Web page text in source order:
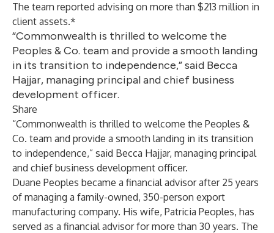
The team reported advising on more than $213 million in
client assets.*
“Commonwealth is thrilled to welcome the
Peoples & Co. team and provide a smooth landing
in its transition to independence,” said Becca
Hajjar, managing principal and chief business
development officer.
Share
“Commonwealth is thrilled to welcome the Peoples &
Co. team and provide a smooth landing in its transition
to independence,” said Becca Hajjar, managing principal
and chief business development officer.
Duane Peoples became a financial advisor after 25 years
of managing a family-owned, 350-person export
manufacturing company. His wife, Patricia Peoples, has
served as a financial advisor for more than 30 years. The